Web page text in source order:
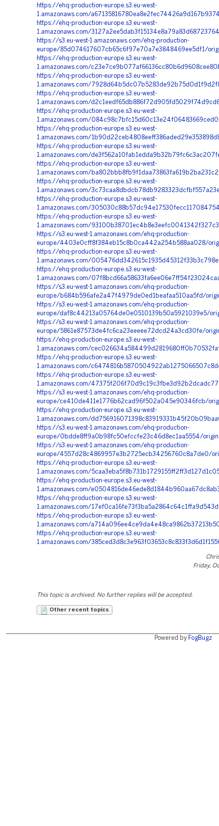
https://ehq-production-europe.s3.eu-west-
1.amazonaws.com/
https://ehq-production-europe.s3.eu-west-
1.amazonaws.com/
https://s3.eu-west-1.amazonaws.com/ehq-production-
europe/85d074617607cb65c6f97e70a7e3848469ee5df1/
https://ehq-production-europe.s3.eu-west-
1.amazonaws.com/
https://ehq-production-europe.s3.eu-west-
1.amazonaws.com/
https://ehq-production-europe.s3.eu-west-
1.amazonaws.com/
https://ehq-production-europe.s3.eu-west-
1.amazonaws.com/
https://ehq-production-europe.s3.eu-west-
1.amazonaws.com/
https://ehq-production-europe.s3.eu-west-
1.amazonaws.com/
https://ehq-production-europe.s3.eu-west-
1.amazonaws.com/
https://ehq-production-europe.s3.eu-west-
1.amazonaws.com/
https://ehq-production-europe.s3.eu-west-
1.amazonaws.com/
https://ehq-production-europe.s3.eu-west-
1.amazonaws.com/
https://s3.eu-west-1.amazonaws.com/ehq-production-
europe/4403e0cff8f384eb15c8b0ca442a254b588aa028/
https://ehq-production-europe.s3.eu-west-
1.amazonaws.com/
https://ehq-production-europe.s3.eu-west-
1.amazonaws.com/
https://s3.eu-west-1.amazonaws.com/ehq-production-
europe/b684b596afe2a47f4979de0ed1beafaa510aa5fd/
https://s3.eu-west-1.amazonaws.com/ehq-production-
europe/daf8c44213a05764de0e0510139b50a5921039e5/
https://s3.eu-west-1.amazonaws.com/ehq-production-
europe/5861e87573de4fc6ca23eeeee72dcd24a3cd30fe/
https://ehq-production-europe.s3.eu-west-
1.amazonaws.com/
https://ehq-production-europe.s3.eu-west-
1.amazonaws.com/
https://ehq-production-europe.s3.eu-west-
1.amazonaws.com/
https://s3.eu-west-1.amazonaws.com/ehq-production-
europe/ce410de411e1776b62cad96f502a045e90346fcb/
https://ehq-production-europe.s3.eu-west-
1.amazonaws.com/
https://s3.eu-west-1.amazonaws.com/ehq-production-
europe/0bdde8ff9a0b98fc50efccfe23c46d8ec1aa5554/
https://s3.eu-west-1.amazonaws.com/ehq-production-
europe/4557d28c4869957e3b2725ecb34256760c8a7de0/
https://ehq-production-europe.s3.eu-west-
1.amazonaws.com/
https://ehq-production-europe.s3.eu-west-
1.amazonaws.com/
https://ehq-production-europe.s3.eu-west-
1.amazonaws.com/
https://ehq-production-europe.s3.eu-west-
1.amazonaws.com/
https://ehq-production-europe.s3.eu-west-
1.amazonaws.com/
Friday,
This topic is archived. No further replies will be accepted.
Other recent topics
Powered by FogBugz